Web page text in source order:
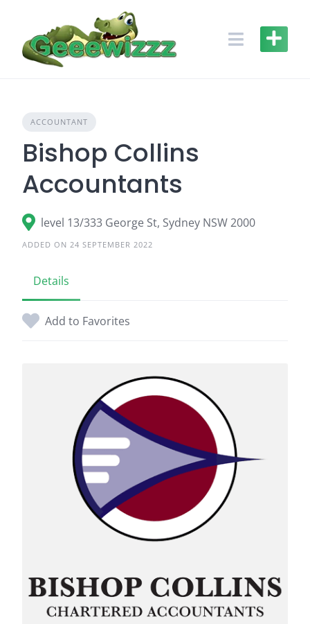
content
ACCOUNTANT
Bishop Collins
Accountants
level 13/333 George St, Sydney NSW 2000
ADDED ON 24 SEPTEMBER 2022
Details
Add to Favorites